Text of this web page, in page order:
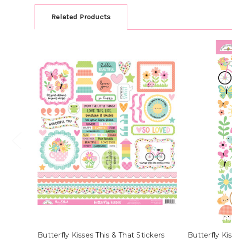
Related Products
Butterfly Kisses This & That Stickers Butterfly